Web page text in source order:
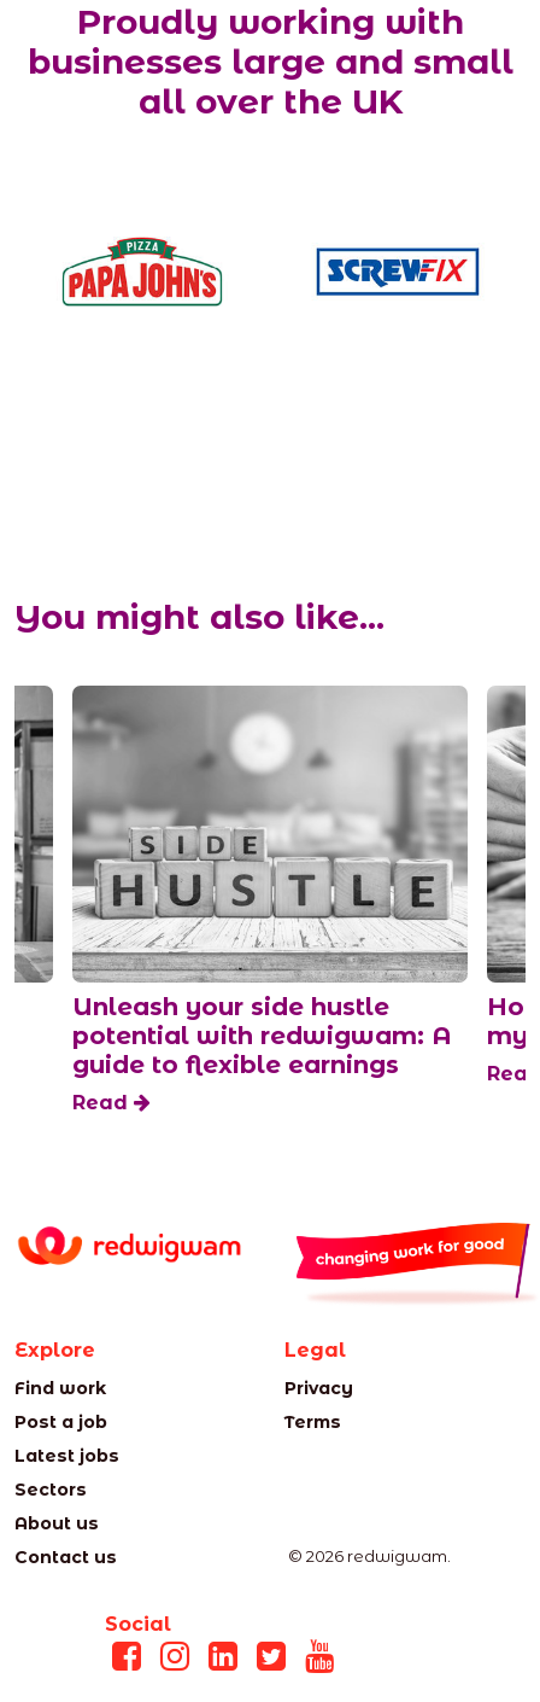
Proudly working with
businesses large and small
all over the UK
You might also like...
Unleash your side hustle
potential with redwigwam: A
guide to flexible earnings
Read
Explore
Find work
Post a job
Latest jobs
Sectors
About us
Contact us
Legal
Privacy
Terms
© 2026 redwigwam.
Social